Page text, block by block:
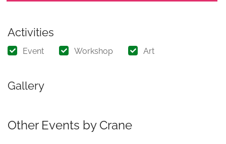
Activities
Event Workshop Art
Gallery
Other Events by Crane